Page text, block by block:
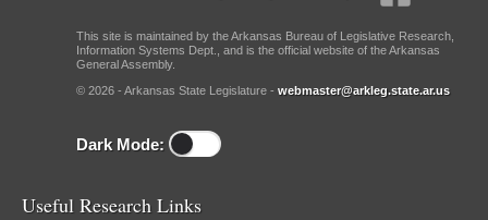
This site is maintained by the Arkansas Bureau of Legislative Research,
Information Systems Dept., and is the official website of the Arkansas
General Assembly.
© 2026 - Arkansas State Legislature - webmaster@arkleg.state.ar.us
Dark Mode:
Useful Research Links